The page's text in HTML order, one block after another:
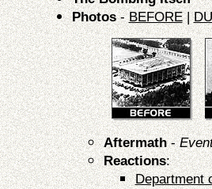
Photos-BEFORE|
Aftermath-
Reactions:
Department